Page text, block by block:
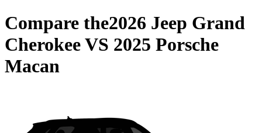
Compare the2026 Jeep Grand
CherokeeVS 2025 Porsche
Macan